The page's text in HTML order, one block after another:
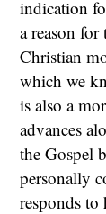
indication
a reason
Christian
which we
is also a
advances
the Gospel
personally
responds to